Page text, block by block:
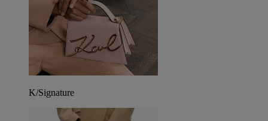
K/Signature